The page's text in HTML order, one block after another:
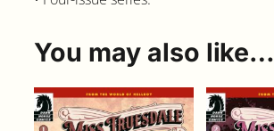
You may also like…